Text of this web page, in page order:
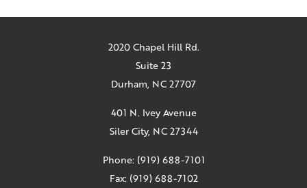
2020 Chapel Hill Rd.
Suite 23
Durham, NC 27707
401 N. Ivey Avenue
Siler City, NC 27344
Phone: (919) 688-7101
Fax: (919) 688-7102